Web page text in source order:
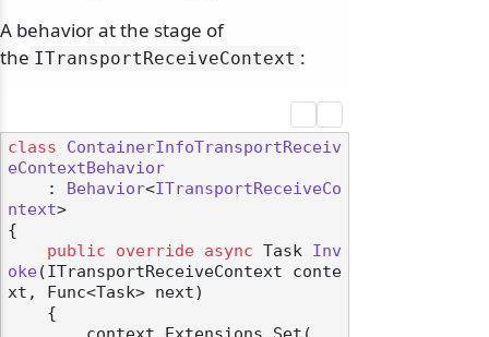
A behavior at the stage of
the ITransportReceiveContext :
class
ContainerInfoTransportReceiv
eContextBehavior
    :
Behavior<ITransportReceiveCo
ntext>
{
public
override async Task Inv
oke(ITransportReceiveContext conte
xt, Func<Task> next)